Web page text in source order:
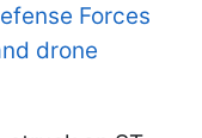
Forces
drone